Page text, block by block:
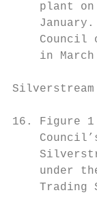
plant
Council
in March
16. Figure 1
under
Trading